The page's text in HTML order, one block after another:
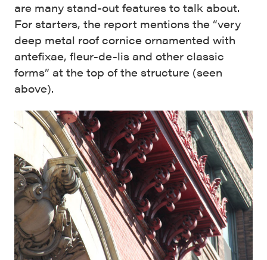
are many stand-out features to talk about.
For starters, the report mentions the “very
deep metal roof cornice ornamented with
antefixae, fleur-de-lis and other classic
forms” at the top of the structure (seen
above).